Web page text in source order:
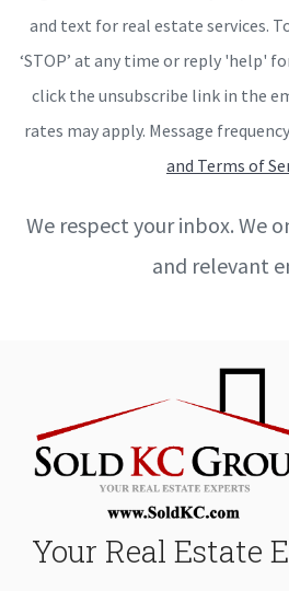
and text for real estate services.
‘STOP’ at any time or reply 'help'
click the unsubscribe link in the
rates may apply. Message
and Terms of
We respect your inbox. We
and relevant
Your Real Estate